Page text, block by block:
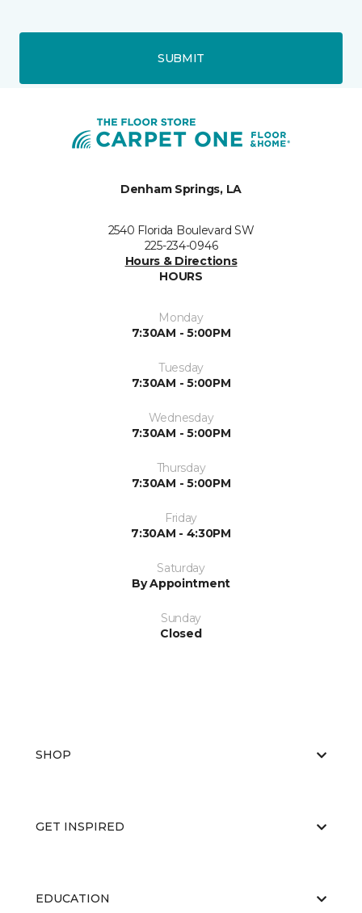
SUBMIT
Denham Springs, LA
2540 Florida Boulevard SW
225-234-0946
Hours & Directions
HOURS
Monday
7:30AM - 5:00PM
Tuesday
7:30AM - 5:00PM
Wednesday
7:30AM - 5:00PM
Thursday
7:30AM - 5:00PM
Friday
7:30AM - 4:30PM
Saturday
By Appointment
Sunday
Closed
SHOP
GET INSPIRED
EDUCATION